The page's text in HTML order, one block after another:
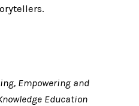
Empowering and
Education